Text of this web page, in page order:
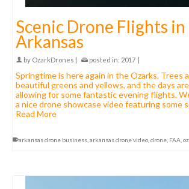
Scenic Drone Flights in
Arkansas
by OzarkDrones | posted in: 2017 |
Springtime is here again in the Ozarks. Trees
beautiful greens and yellows, and the days
allowing for some fantastic evening flights.
a nice drone showcase video featuring some
Read More
arkansas drone business arkansas drone video drone FAA